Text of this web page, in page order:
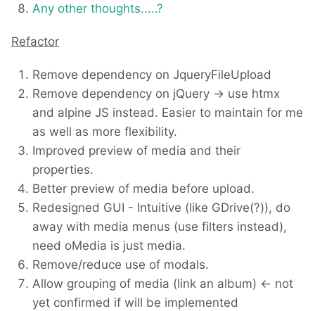
Any other thoughts.....?
Refactor
Remove dependency on JqueryFileUpload
Remove dependency on jQuery -> use htmx
and alpine JS instead. Easier to maintain for me
as well as more flexibility.
Improved preview of media and their
properties.
Better preview of media before upload.
Redesigned GUI - Intuitive (like GDrive(?)), do
away with media menus (use filters instead),
need oMedia is just media.
Remove/reduce use of modals.
Allow grouping of media (link an album) <- not
yet confirmed if will be implemented